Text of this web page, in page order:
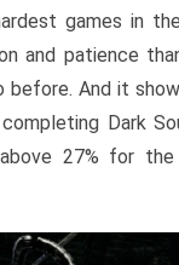
games in
and patience
before. And it
Dark
27% for